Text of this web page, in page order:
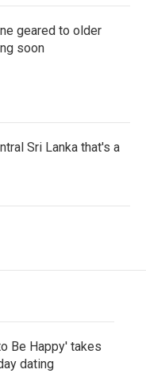
geared to older
soon
Sri Lanka that's a
Be Happy' takes
dating